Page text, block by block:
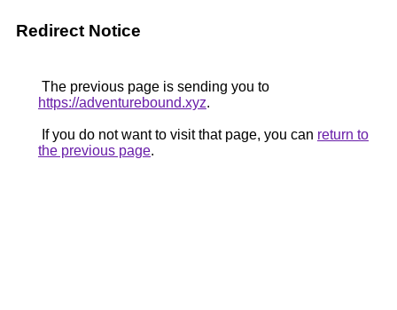
Redirect Notice
The previous page is sending you to
https://adventurebound.xyz.
If you do not want to visit that page, you can return to
the previous page.